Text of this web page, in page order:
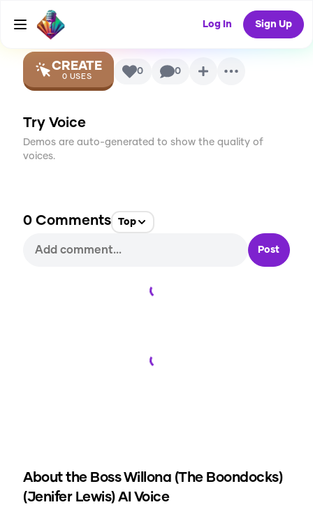
Log In Sign Up
Lewis)
CREATE
0 USES 0 0
Try Voice
Demos are auto-generated to show the quality of
voices.
0 Comments Top
Post
About the Boss Willona (The Boondocks)
(Jenifer Lewis)AI Voice